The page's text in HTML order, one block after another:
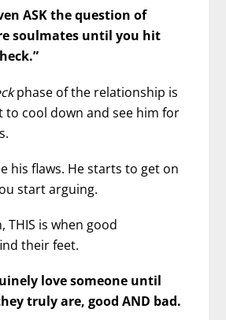
ASK the question of
soulmates until you hit
phase of the relationship is
to cool down and see him for
his flaws. He starts to get on
start arguing.
THIS is when good
their feet.
love someone until
truly are, good AND bad.